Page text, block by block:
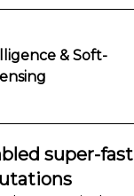
& Soft-
super-fast